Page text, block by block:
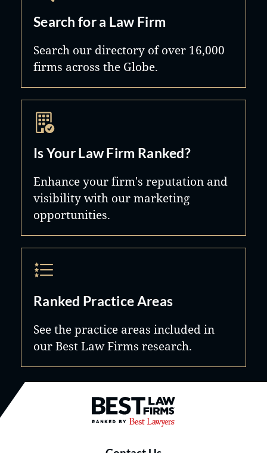
Search for a Law Firm
Search our directory of over 16,000
firms across the Globe.
Is Your Law Firm Ranked?
Enhance your firm's reputation and
visibility with our marketing
opportunities.
Ranked Practice Areas
See the practice areas included in
our Best Law Firms research.
Best Law Firms® - Ranked by